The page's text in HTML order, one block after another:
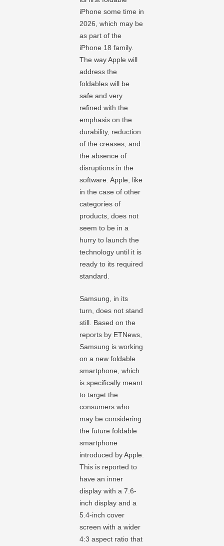
iPhone some time in
2026, which may be
as part of the
iPhone 18 family.
The way Apple will
address the
foldables will be
safe and very
refined with the
emphasis on the
durability, reduction
of the creases, and
the absence of
disruptions in the
software. Apple, like
in the case of other
categories of
products, does not
seem to be in a
hurry to launch the
technology until it is
ready to its required
standard.
Samsung, in its
turn, does not stand
still. Based on the
reports by ETNews,
Samsung is working
on a new foldable
smartphone, which
is specifically meant
to target the
consumers who
may be considering
the future foldable
smartphone
introduced by Apple.
This is reported to
have an inner
display with a 7.6-
inch display and a
5.4-inch cover
screen with a wider
4:3 aspect ratio that